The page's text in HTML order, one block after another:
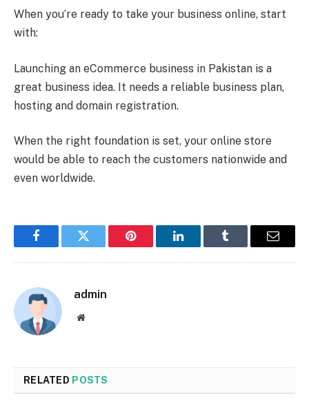
When you’re ready to take your business online, start
with:
Launching an eCommerce business in Pakistan is a
great business idea. It needs a reliable business plan,
hosting and domain registration.
When the right foundation is set, your online store
would be able to reach the customers nationwide and
even worldwide.
FacebookTwitter Pinterest LinkedInTumblr Email
admin
Website
RELATED POSTS